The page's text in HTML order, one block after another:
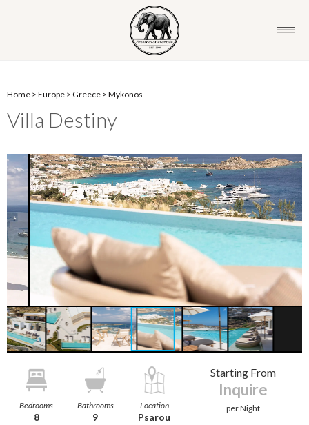
Home > Europe > Greece > Mykonos
Villa Destiny
Bedrooms
8
Bathrooms
9
Location
Psarou
Starting From
Inquire
per Night